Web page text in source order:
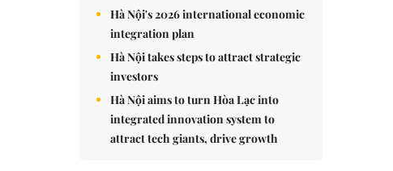
Hà Nội's 2026 international economic
integration plan
Hà Nội takes steps to attract strategic
investors
Hà Nội aims to turn Hòa Lạc into
integrated innovation system to
attract tech giants, drive growth